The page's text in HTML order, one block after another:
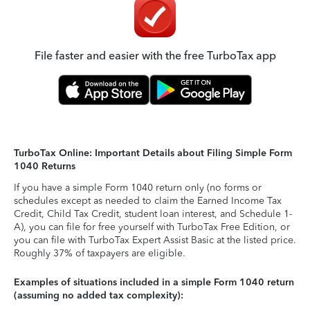
File faster and easier with the free TurboTax app
TurboTax Online: Important Details about Filing Simple Form
1040 Returns
If you have a simple Form 1040 return only (no forms or
schedules except as needed to claim the Earned Income Tax
Credit, Child Tax Credit, student loan interest, and Schedule 1-
A), you can file for free yourself with TurboTax Free Edition, or
you can file with TurboTax Expert Assist Basic at the listed price.
Roughly 37% of taxpayers are eligible.
Examples of situations included in a simple Form 1040 return
(assuming no added tax complexity):